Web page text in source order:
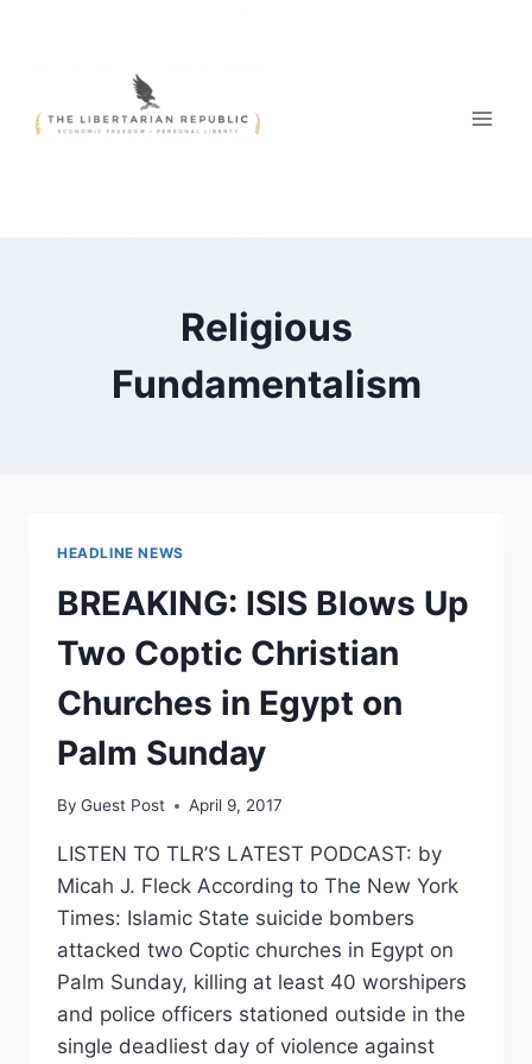
Religious
Fundamentalism
HEADLINE NEWS
BREAKING: ISIS Blows Up
Two Coptic Christian
Churches in Egypt on
Palm Sunday
By Guest Post April 9, 2017
LISTEN TO TLR’S LATEST PODCAST: by
Micah J. Fleck According to The New York
Times: Islamic State suicide bombers
attacked two Coptic churches in Egypt on
Palm Sunday, killing at least 40 worshipers
and police officers stationed outside in the
single deadliest day of violence against